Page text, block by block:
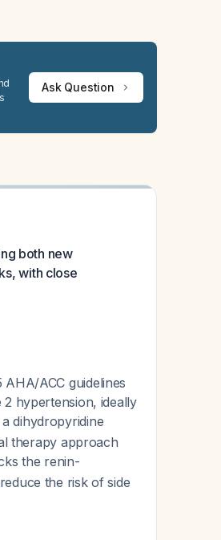
Ask Question
both new
with close
ACC guidelines
hypertension, ideally
dihydropyridine
therapy approach
the renin-
the risk of side